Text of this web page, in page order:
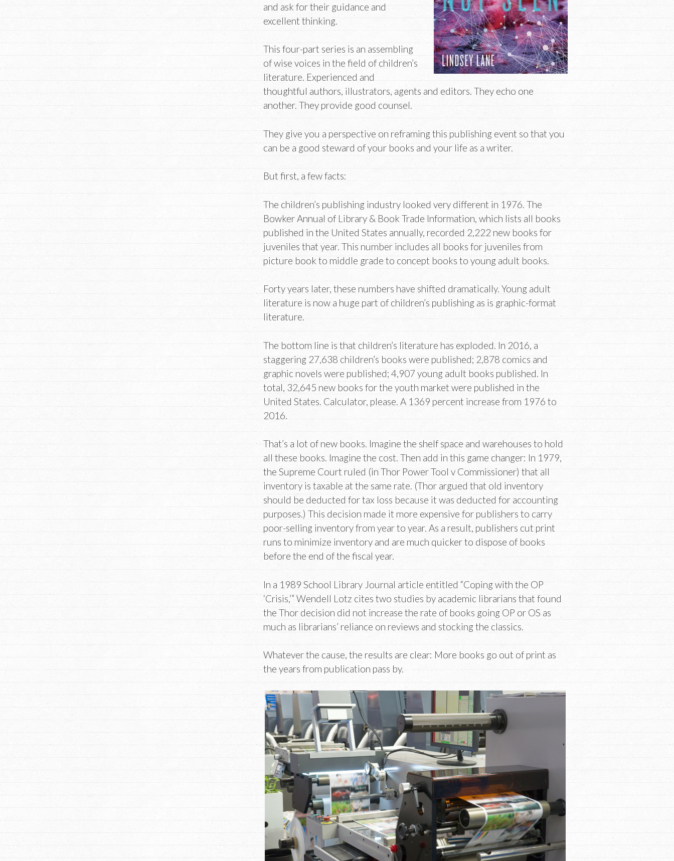
and ask for their guidance and
excellent thinking.
This four-part series is an assembling
of wise voices in the field of children’s
literature. Experienced and
thoughtful authors, illustrators, agents and editors. They echo one
another. They provide good counsel.
They give you a perspective on reframing this publishing event so that you
can be a good steward of your books and your life as a writer.
But first, a few facts:
The children’s publishing industry looked very different in 1976. The
Bowker Annual of Library & Book Trade Information, which lists all books
published in the United States annually, recorded 2,222 new books for
juveniles that year. This number includes all books for juveniles from
picture book to middle grade to concept books to young adult books.
Forty years later, these numbers have shifted dramatically. Young adult
literature is now a huge part of children’s publishing as is graphic-format
literature.
The bottom line is that children’s literature has exploded. In 2016, a
staggering 27,638 children’s books were published; 2,878 comics and
graphic novels were published; 4,907 young adult books published. In
total, 32,645 new books for the youth market were published in the
United States. Calculator, please. A 1369 percent increase from 1976 to
2016.
That’s a lot of new books. Imagine the shelf space and warehouses to hold
all these books. Imagine the cost. Then add in this game changer: In 1979,
the Supreme Court ruled (in Thor Power Tool v Commissioner) that all
inventory is taxable at the same rate. (Thor argued that old inventory
should be deducted for tax loss because it was deducted for accounting
purposes.) This decision made it more expensive for publishers to carry
poor-selling inventory from year to year. As a result, publishers cut print
runs to minimize inventory and are much quicker to dispose of books
before the end of the fiscal year.
In a 1989 School Library Journal article entitled “Coping with the OP
‘Crisis,’” Wendell Lotz cites two studies by academic librarians that found
the Thor decision did not increase the rate of books going OP or OS as
much as librarians’ reliance on reviews and stocking the classics.
Whatever the cause, the results are clear: More books go out of print as
the years from publication pass by.